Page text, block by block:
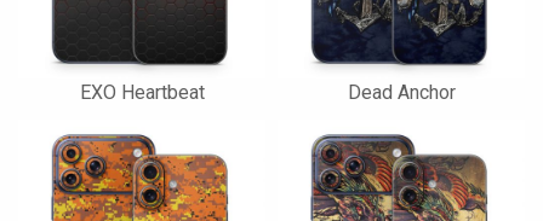
EXO Heartbeat Dead Anchor